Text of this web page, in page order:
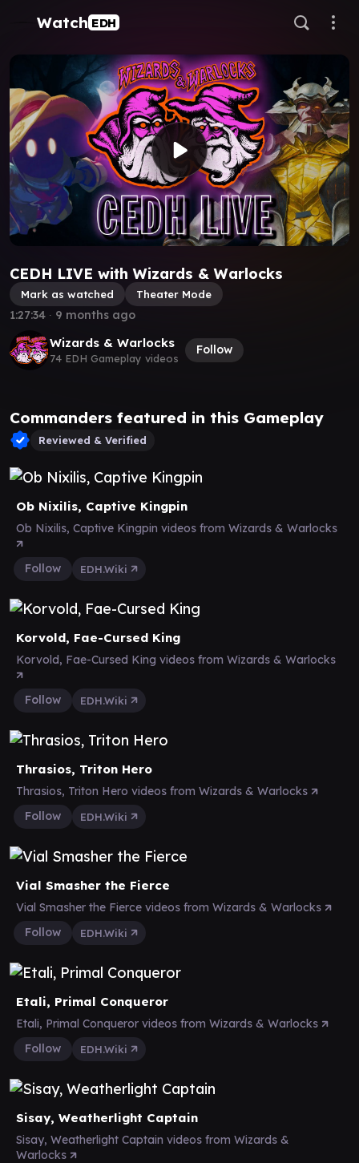
Watch EDH
CEDH LIVE with Wizards & Warlocks
Mark as watched Theater Mode
Wizards & Warlocks
74 EDH Gameplay videos
Follow
1:27:34 ∙ 9 months ago
Commanders featured in this Gameplay
Reviewed & Verified
Ob Nixilis, Captive Kingpin
Ob Nixilis, Captive Kingpin videos from Wizards & Warlocks
Follow EDH.Wiki
Korvold, Fae-Cursed King
Korvold, Fae-Cursed King videos from Wizards & Warlocks
Follow EDH.Wiki
Thrasios, Triton Hero
Thrasios, Triton Hero videos from Wizards & Warlocks
Follow
EDH.Wiki
Vial Smasher the Fierce
Vial Smasher the Fierce videos from Wizards & Warlocks
Follow
EDH.Wiki
Etali, Primal Conqueror
Etali, Primal Conqueror videos from Wizards & Warlocks
Follow
EDH.Wiki
Sisay, Weatherlight Captain
Sisay, Weatherlight Captain videos from Wizards &
Warlocks